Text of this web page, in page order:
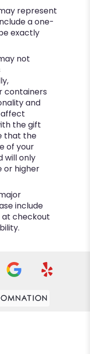
represent
a one-
exactly
not
containers
and
the gift
that the
of your
will only
or higher
include
checkout